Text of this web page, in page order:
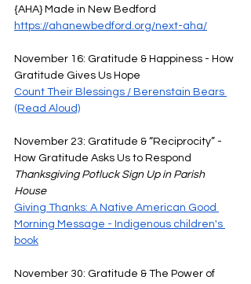
{AHA} Made in New Bedford
https://ahanewbedford.org/next-aha/
November 16: Gratitude & Happiness - How
Gratitude Gives Us Hope
Count Their Blessings / Berenstain Bears
(Read Aloud)
November 23: Gratitude & “Reciprocity” -
How Gratitude Asks Us to Respond
Thanksgiving Potluck Sign Up in Parish
House
Giving Thanks: A Native American Good
Morning Message - Indigenous children's
book
November 30: Gratitude & The Power of